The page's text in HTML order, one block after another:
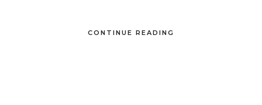
CONTINUE READING